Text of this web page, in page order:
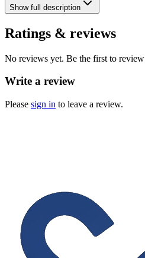
Showfull description
Ratings & reviews
No reviews yet. Be the first to
Write a review
Please sign in to leave a review.